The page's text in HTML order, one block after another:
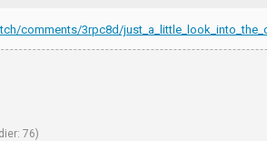
comments/3rpc8d/
76)